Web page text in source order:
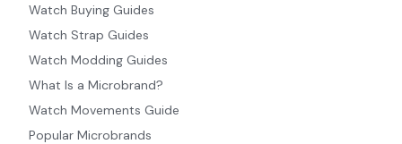
Watch Buying Guides
Watch Strap Guides
Watch Modding Guides
What Is a Microbrand?
Watch Movements Guide
Popular Microbrands